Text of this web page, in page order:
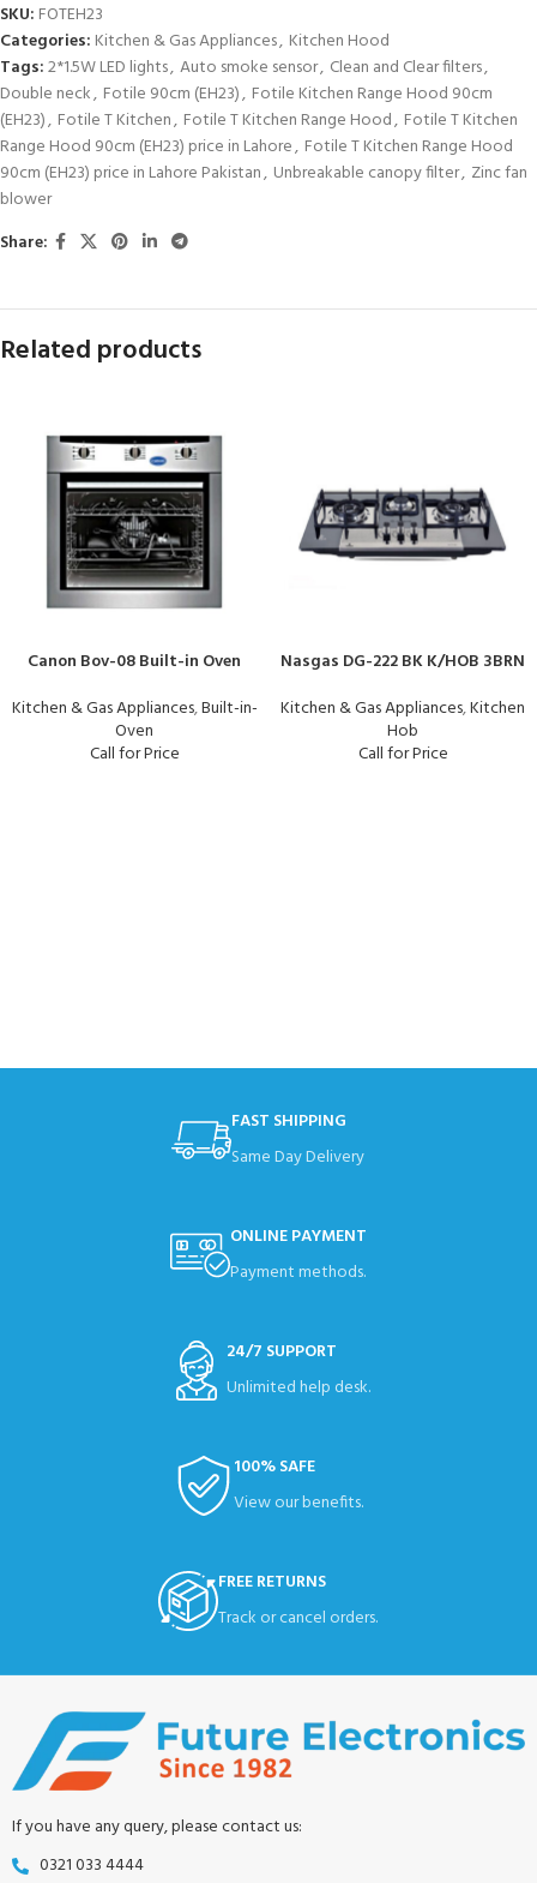
SKU: FOTEH23
Categories: Kitchen & Gas Appliances, Kitchen Hood
Tags:2*1.5W LED lights, Auto smoke sensor, Clean and Clear filters,
Double neck, Fotile 90cm (EH23), Fotile Kitchen Range Hood 90cm
(EH23), Fotile T Kitchen, Fotile T Kitchen Range Hood, Fotile T Kitchen
Range Hood 90cm (EH23) price in Lahore, Fotile T Kitchen Range Hood
90cm (EH23) price in Lahore Pakistan, Unbreakable canopy filter, Zinc fan
blower
Share:
Related products
Canon Bov-08 Built-in Oven
Kitchen & Gas Appliances,Built-in-
Oven
Call for Price
Nasgas DG-222 BK K/HOB 3BRN
Kitchen & Gas Appliances,Kitchen
Hob
Call for Price
FAST SHIPPING
Same Day Delivery
ONLINE PAYMENT
Payment methods.
24/7 SUPPORT
Unlimited help desk.
100% SAFE
View our benefits.
FREE RETURNS
Track or cancel orders.
If you have any query, please contact us:
0321 033 4444